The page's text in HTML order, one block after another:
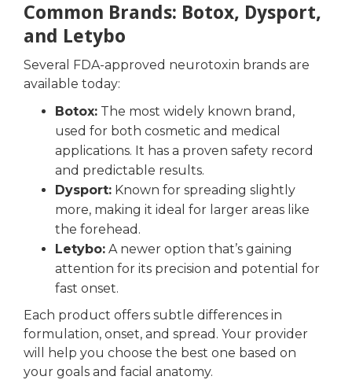
Common Brands: Botox, Dysport,
and Letybo
Several FDA-approved neurotoxin brands are
available today:
Botox: The most widely known brand,
used for both cosmetic and medical
applications. It has a proven safety record
and predictable results.
Dysport: Known for spreading slightly
more, making it ideal for larger areas like
the forehead.
Letybo: A newer option that’s gaining
attention for its precision and potential for
fast onset.
Each product offers subtle differences in
formulation, onset, and spread. Your provider
will help you choose the best one based on
your goals and facial anatomy.